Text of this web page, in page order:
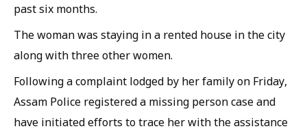
past six months.
The woman was staying in a rented house in the city
along with three other women.
Following a complaint lodged by her family on Friday,
Assam Police registered a missing person case and
have initiated efforts to trace her with the assistance